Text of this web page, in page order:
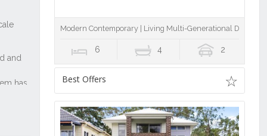
Modern Contemporary | Living Multi-Generational Design |
6 4 2
Best Offers